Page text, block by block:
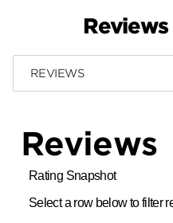
REVIEWS